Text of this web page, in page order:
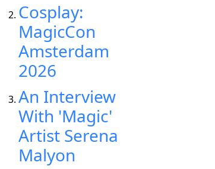
Cosplay:
MagicCon
Amsterdam
2026
An Interview
With 'Magic'
Artist Serena
Malyon